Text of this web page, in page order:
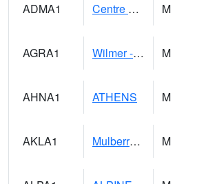
ADMA1 Centre 8SW - Coosa River M
AGRA1 Wilmer - Escatawpa River M
AHNA1 ATHENS M
AKLA1 Mulberry Fork 3 SE Mulberry Fork Near Arkadelphi M